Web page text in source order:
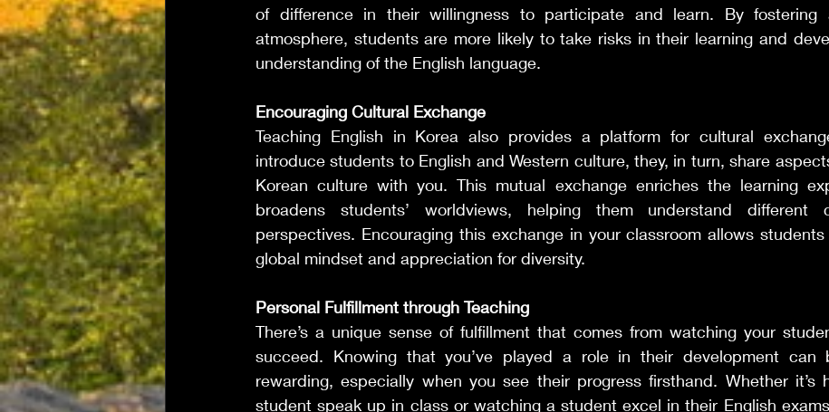
of difference in their willingness to participate and learn. By fostering
atmosphere, students are more likely to take risks in their learning and
understanding of the English language.
Encouraging Cultural Exchange
Teaching English in Korea also provides a platform for cultural
introduce students to English and Western culture, they, in turn, share
Korean culture with you. This mutual exchange enriches the learning
broadens students’ worldviews, helping them understand different
perspectives. Encouraging this exchange in your classroom allows
global mindset and appreciation for diversity.
Personal Fulfillment through Teaching
There’s a unique sense of fulfillment that comes from watching your
succeed. Knowing that you’ve played a role in their development can
rewarding, especially when you see their progress firsthand. Whether it’s
student speak up in class or watching a student excel in their English